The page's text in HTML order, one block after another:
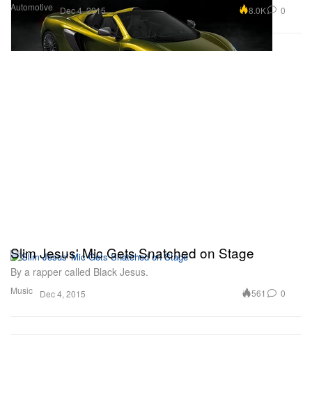
Automotive Dec 4, 2015 8.0K 0
Music
Slim Jesus' Mic Gets Snatched on Stage
By a rapper called Black Jesus.
Dec 4, 2015 561 0